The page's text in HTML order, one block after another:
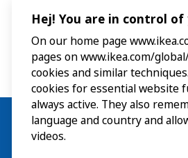
Hej! You are in control of
On our home page
pages on www.ikea.com/
cookies and similar
cookies for essential website
always active. They also
language and country and
videos.